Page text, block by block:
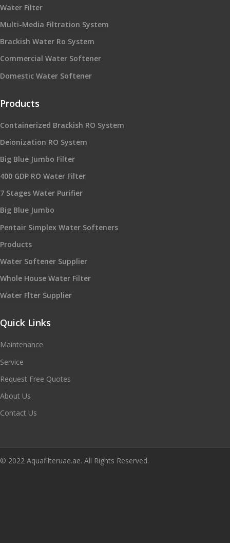
Water Filter
Multi-Media Filtration System
Brackish Water Ro System
Commercial Water Softener
Domestic Water Softener
Products
Containerized Brackish RO System
Deionization RO System
Big Blue Jumbo Filter
400 GDP RO Water Filter
7 Stages Water Purifier
Big Blue Jumbo
Pentair Simplex Water Softeners
Products
Water Softener Supplier
Whole House Water Filter
Water Flter Supplier
Quick Links
Maintenance
Service
Request Free Quotes
About Us
Contact Us
© 2022 Aquafilteruae.ae. All Rights Reserved.